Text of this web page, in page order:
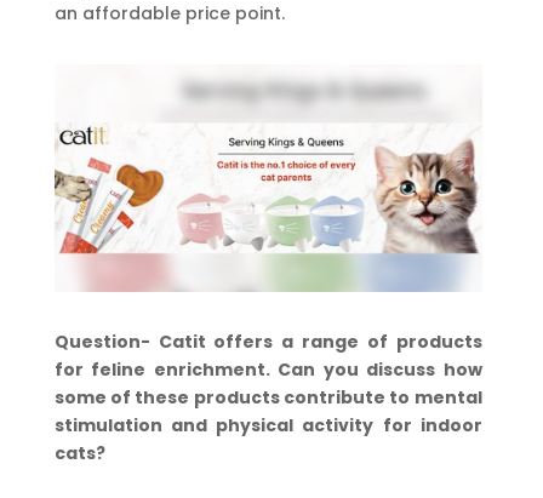
an affordable price point.
Question- Catit offers a range of products
for feline enrichment. Can you discuss how
some of these products contribute to mental
stimulation and physical activity for indoor
cats?